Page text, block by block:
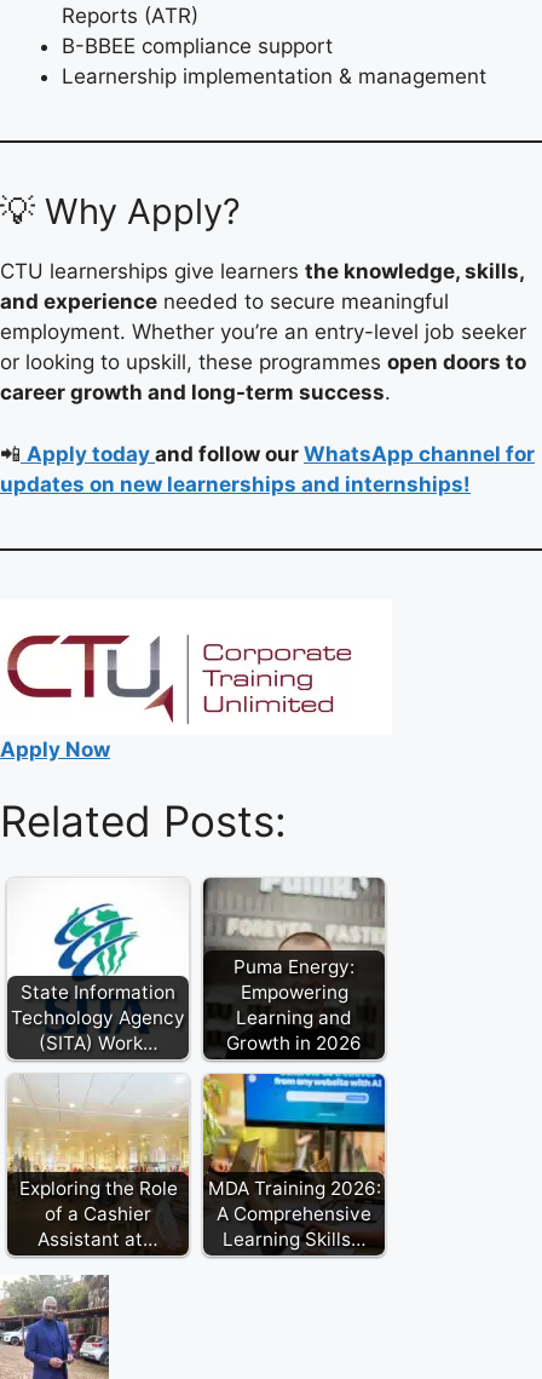
Reports (ATR)
B-BBEE compliance support
Learnership implementation & management
💡 Why Apply?
CTU learnerships give learners the knowledge, skills,
and experience needed to secure meaningful
employment. Whether you’re an entry-level job seeker
or looking to upskill, these programmes open doors to
career growth and long-term success.
📲 Apply today and follow our WhatsApp channel for
updates on new learnerships and internships!
Apply Now
Related Posts:
State Information
Technology Agency
(SITA) Work…
Puma Energy:
Empowering
Learning and
Growth in 2026
Exploring the Role
of a Cashier
Assistant at…
MDA Training 2026:
A Comprehensive
Learning Skills…